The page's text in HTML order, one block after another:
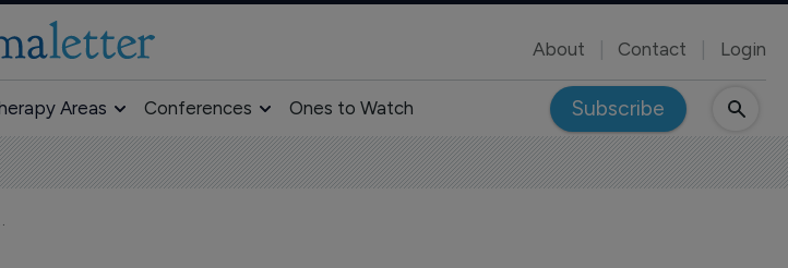
About Contact Login
Areas Conferences Ones to Watch Subscribe
on pills; CR report